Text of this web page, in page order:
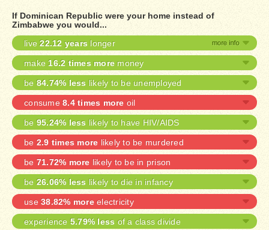
If Dominican Republic were your home instead of
Zimbabwe you would...
live22.12 years longer
make16.2 times more money
be 84.74% less likely to be unemployed
consume 8.4 times more oil
be 95.24% less likely to have HIV/AIDS
be 2.9 times more likely to be murdered
be 71.72% more likely to be in prison
be 26.06% less likely to die in infancy
use 38.82% moreelectricity
experience 5.79% less of a class divide